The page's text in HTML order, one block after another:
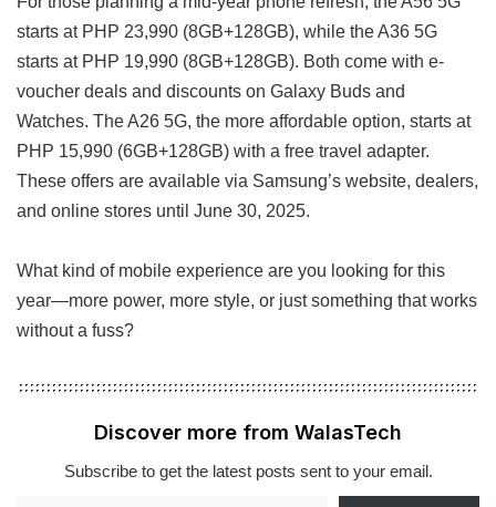
starts at PHP 23,990 (8GB+128GB), while the A36 5G
starts at PHP 19,990 (8GB+128GB). Both come with e-
voucher deals and discounts on Galaxy Buds and
Watches. The A26 5G, the more affordable option, starts at
PHP 15,990 (6GB+128GB) with a free travel adapter.
These offers are available via Samsung’s website, dealers,
and online stores until June 30, 2025.
What kind of mobile experience are you looking for this
year—more power, more style, or just something that works
without a fuss?
Discover more from WalasTech
Subscribe to get the latest posts sent to your email.